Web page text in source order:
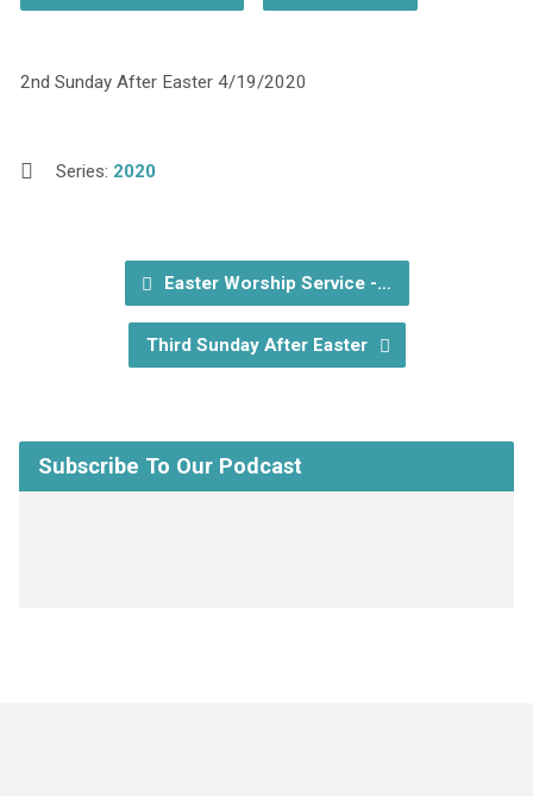
2nd Sunday After Easter 4/19/2020
Series: 2020
Easter Worship Service -…
Third Sunday After Easter
Subscribe To Our Podcast